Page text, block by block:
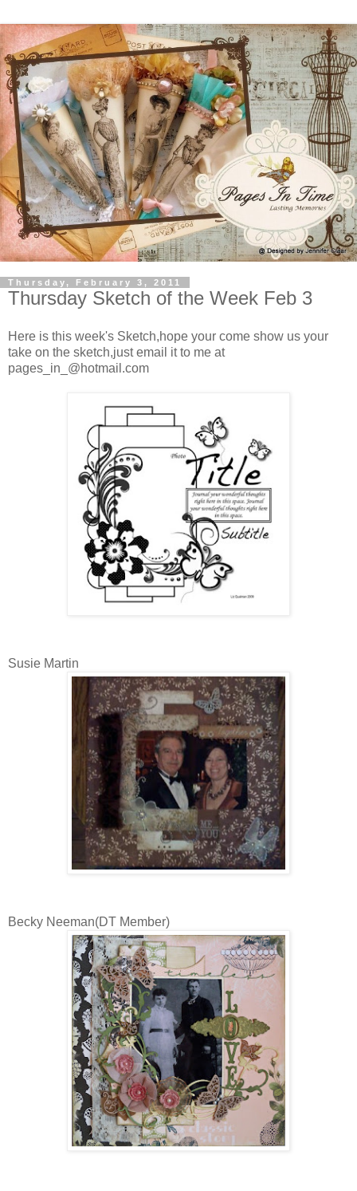
Thursday, February 3, 2011
Thursday Sketch of the Week Feb 3
Here is this week's Sketch,hope your come show us your
take on the sketch,just email it to me at
pages_in_@hotmail.com
Susie Martin
Becky Neeman(DT Member)